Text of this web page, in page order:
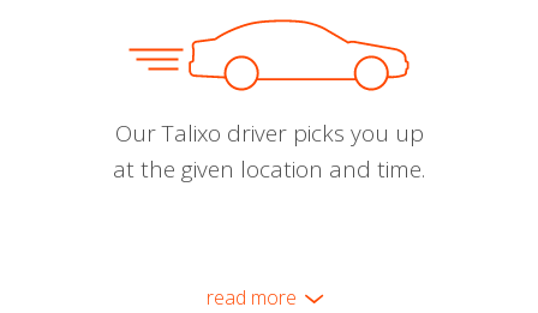
Our Talixo driver picks you up
at the given location and time.
read more